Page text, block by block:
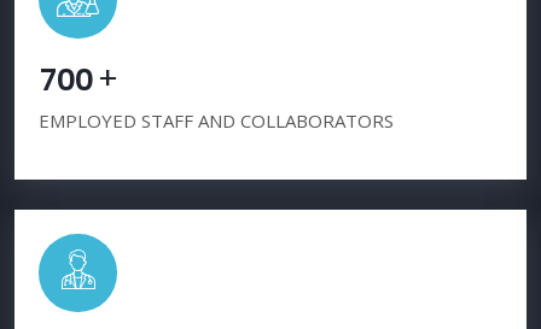
700+
EMPLOYED STAFF AND COLLABORATORS